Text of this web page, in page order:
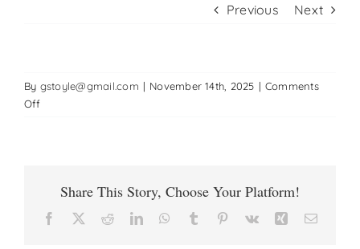
Events
Previous Next
By gstoyle@gmail.com | November 14th, 2025 | Comments
Offon
Share This Story, Choose Your Platform!
Facebook RedditLinkedInWhatsApp
Tumblr Pinterest
Vk Xing Email